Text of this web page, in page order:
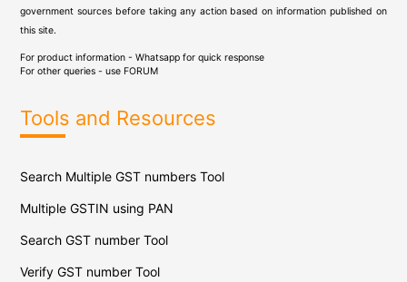
government sources before taking any action based on information published on
this site.
For product information - Whatsapp for quick response
For other queries - use FORUM
Tools and Resources
Search Multiple GST numbers Tool
Multiple GSTIN using PAN
Search GST number Tool
Verify GST number Tool